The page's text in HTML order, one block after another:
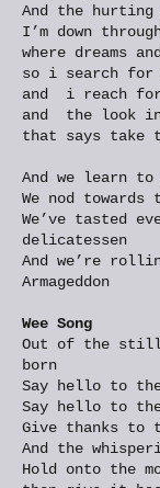
And the hurting
I’m down
where dreams
so i search for
and i reach
and the look
that says take
And we learn
We nod towards
We’ve tasted
delicatessen
And we’re
Armageddon
Wee Song
Out of the
born
Say hello to
Say hello to
Give thanks to
And the
Hold onto the